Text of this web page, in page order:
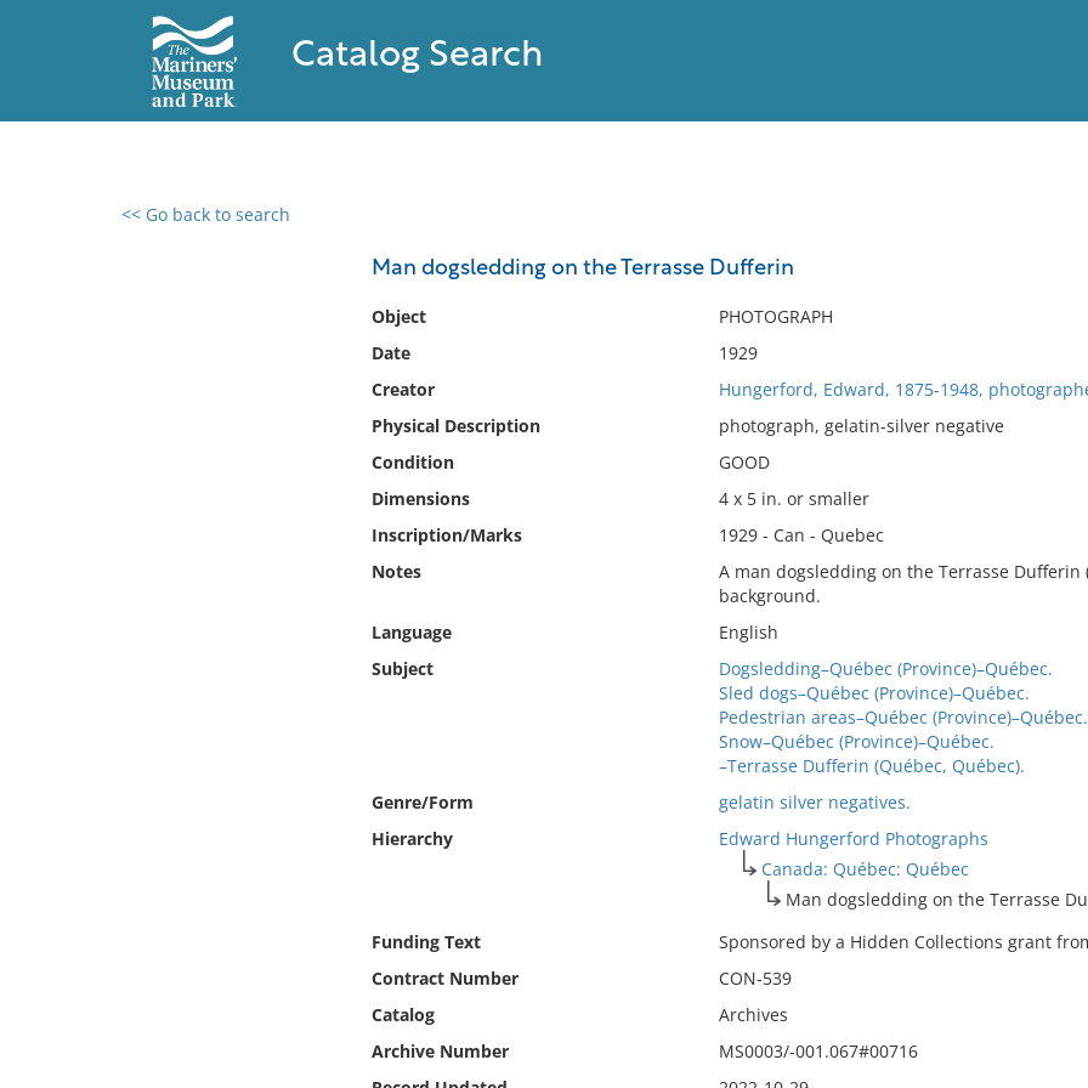
Catalog Search
<< Go back to search
Man dogsledding on the Terrasse Dufferin
Object
PHOTOGRAPH
Date
1929
Creator
Hungerford, Edward, 1875-1948,
Physical Description
photograph, gelatin-silver negative
Condition
GOOD
Dimensions
4 x 5 in. or smaller
Inscription/Marks
1929 - Can - Quebec
Notes
A man dogsledding on the Terrasse
background.
Language
English
Subject
Dogsledding–Québec (Province)–Québec.
Sled dogs–Québec (Province)–Québec.
Pedestrian areas–Québec (Province)–Québec.
Snow–Québec (Province)–Québec.
–Terrasse Dufferin (Québec, Québec).
Genre/Form
gelatin silver negatives.
Hierarchy
Edward Hungerford Photographs
Canada: Québec: Québec
Man dogsledding on the Terrasse
Funding Text
Sponsored by a Hidden Collections grant
Contract Number
CON-539
Catalog
Archives
Archive Number
MS0003/-001.067#00716
0 results found